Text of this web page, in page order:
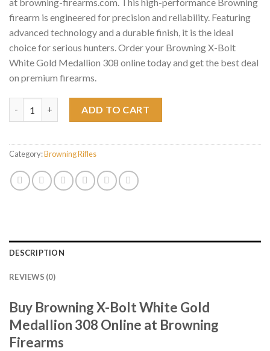
firearm is engineered for precision and reliability. Featuring
advanced technology and a durable finish, it is the ideal
choice for serious hunters. Order your Browning X-Bolt
White Gold Medallion 308 online today and get the best deal
on premium firearms.
ADD TO CART
Category:Browning Rifles
DESCRIPTION
REVIEWS (0)
Buy Browning X-Bolt White Gold
Medallion 308 Online at Browning
Firearms